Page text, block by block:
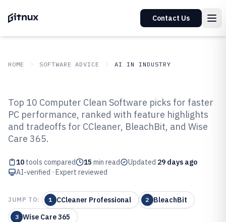
Contact Us
HOME SOFTWARE ADVICE AI IN INDUSTRY
Top 10 Best Computer Clean
Software of 2026
Top 10 Computer Clean Software picks for faster
PC performance, ranked with feature highlights
and tradeoffs for CCleaner, BleachBit, and Wise
Care 365.
10 tools compared 15 min read Updated 29 days ago
AI-verified · Expert reviewed
JUMP TO: 1 CCleaner Professional 2 BleachBit
3 Wise Care 365